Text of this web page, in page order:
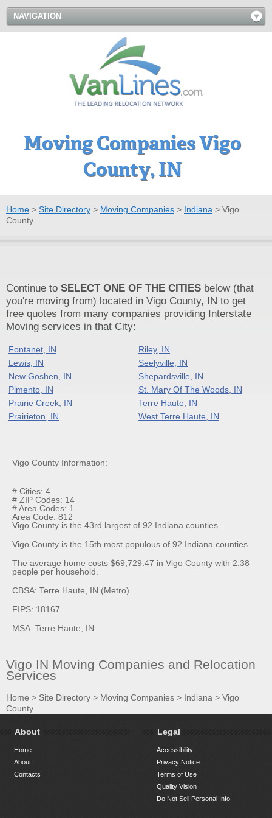
NAVIGATION
Moving Companies Vigo
County, IN
Home > Site Directory > Moving Companies > Indiana > Vigo
County
Continue to SELECT ONE OF THE CITIES below (that
you're moving from) located in Vigo County, IN to get
free quotes from many companies providing Interstate
Moving services in that City:
Fontanet, IN
Riley, IN
Lewis, IN
Seelyville, IN
New Goshen, IN
Shepardsville, IN
Pimento, IN
St. Mary Of The Woods, IN
Prairie Creek, IN
Terre Haute, IN
Prairieton, IN
West Terre Haute, IN
Vigo County Information:
# Cities: 4
# ZIP Codes: 14
# Area Codes: 1
Area Code: 812
Vigo County is the 43rd largest of 92 Indiana counties.
Vigo County is the 15th most populous of 92 Indiana counties.
The average home costs $69,729.47 in Vigo County with 2.38
people per household.
CBSA: Terre Haute, IN (Metro)
FIPS: 18167
MSA: Terre Haute, IN
Vigo IN Moving Companies and Relocation
Services
Home > Site Directory > Moving Companies > Indiana > Vigo
County
About
Home
About
Contacts
Legal
Accessibility
Privacy Notice
Terms of Use
Quality Vision
Do Not Sell Personal Info